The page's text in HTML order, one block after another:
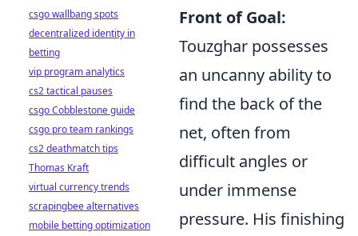
Front of Goal:
Touzghar possesses
an uncanny ability to
find the back of the
net, often from
difficult angles or
under immense
pressure. His finishing
csgo wallbang spots
decentralized identity in
betting
vip program analytics
cs2 tactical pauses
csgo Cobblestone guide
csgo pro team rankings
cs2 deathmatch tips
Thomas Kraft
virtual currency trends
scrapingbee alternatives
mobile betting optimization